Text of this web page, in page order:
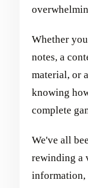
Whether
notes, a
material, or
knowing
complete
We've all
rewinding a
information,